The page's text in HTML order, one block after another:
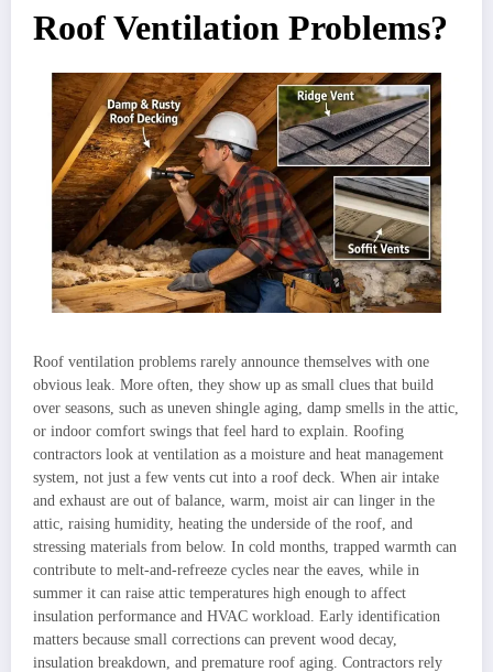
Roof Ventilation Problems?
Roof ventilation problems rarely announce themselves with one
obvious leak. More often, they show up as small clues that build
over seasons, such as uneven shingle aging, damp smells in the attic,
or indoor comfort swings that feel hard to explain. Roofing
contractors look at ventilation as a moisture and heat management
system, not just a few vents cut into a roof deck. When air intake
and exhaust are out of balance, warm, moist air can linger in the
attic, raising humidity, heating the underside of the roof, and
stressing materials from below. In cold months, trapped warmth can
contribute to melt-and-refreeze cycles near the eaves, while in
summer it can raise attic temperatures high enough to affect
insulation performance and HVAC workload. Early identification
matters because small corrections can prevent wood decay,
insulation breakdown, and premature roof aging. Contractors rely